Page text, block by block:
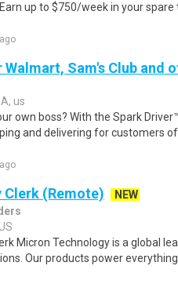
up to $750/week in your spare
Walmart, Sam's Club and
us
own boss? With the Spark
and delivering for customers of
Clerk (Remote)
NEW
Micron Technology is a global
Our products power